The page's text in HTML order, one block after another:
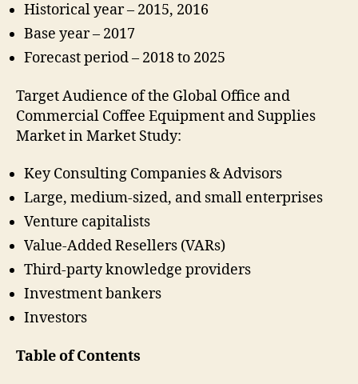
Historical year – 2015, 2016
Base year – 2017
Forecast period – 2018 to 2025
Target Audience of the Global Office and
Commercial Coffee Equipment and Supplies
Market in Market Study:
Key Consulting Companies & Advisors
Large, medium-sized, and small enterprises
Venture capitalists
Value-Added Resellers (VARs)
Third-party knowledge providers
Investment bankers
Investors
Table of Contents